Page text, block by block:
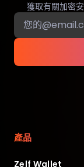
獲取有關加密
產品
Zelf Wallet